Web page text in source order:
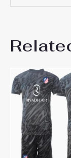
Be
2024-
You must